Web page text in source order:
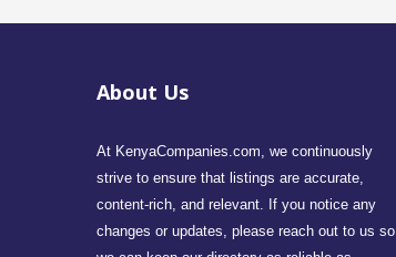
About Us
At KenyaCompanies.com, we continuously
strive to ensure that listings are accurate,
content-rich, and relevant. If you notice any
changes or updates, please reach out to us so